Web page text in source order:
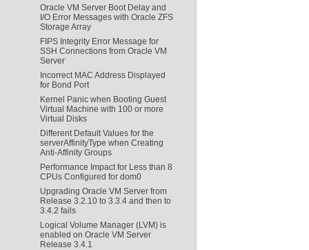
Oracle VM Server Boot Delay and
I/O Error Messages with Oracle ZFS
Storage Array
FIPS Integrity Error Message for
SSH Connections from Oracle VM
Server
Incorrect MAC Address Displayed
for Bond Port
Kernel Panic when Booting Guest
Virtual Machine with 100 or more
Virtual Disks
Different Default Values for the
serverAffinityType when Creating
Anti-Affinity Groups
Performance Impact for Less than 8
CPUs Configured for dom0
Upgrading Oracle VM Server from
Release 3.2.10 to 3.3.4 and then to
3.4.2 fails
Logical Volume Manager (LVM) is
enabled on Oracle VM Server
Release 3.4.1